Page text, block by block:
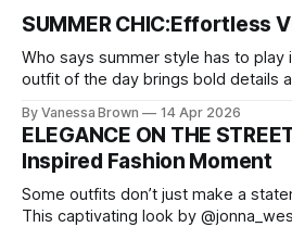
SUMMER CHIC:Effortless
Who says summer style has to play
outfit of the day brings bold details
chic. A masterclass in vintage-
Lisa Corbo redefines effortless style
details with
By Vanessa Brown 14 Apr 2026
ELEGANCE ON THE
Inspired Fashion Moment
Some outfits don’t just make a
This captivating look by